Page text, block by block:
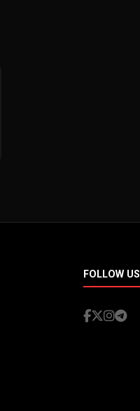
FOLLOW US